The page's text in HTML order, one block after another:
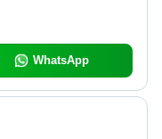
WhatsApp